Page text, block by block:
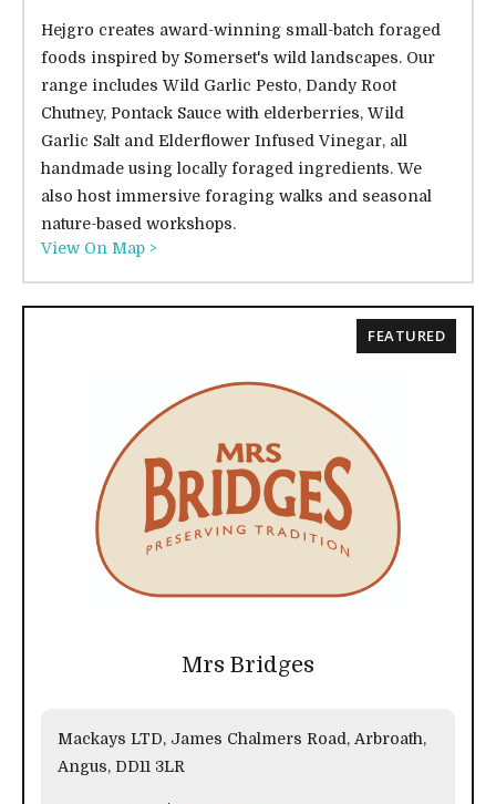
Hejgro creates award-winning small-batch foraged
foods inspired by Somerset's wild landscapes. Our
range includes Wild Garlic Pesto, Dandy Root
Chutney, Pontack Sauce with elderberries, Wild
Garlic Salt and Elderflower Infused Vinegar, all
handmade using locally foraged ingredients. We
also host immersive foraging walks and seasonal
nature-based workshops.
View On Map >
Mrs Bridges
Mackays LTD, James Chalmers Road, Arbroath,
Angus, DD11 3LR
FEATURED